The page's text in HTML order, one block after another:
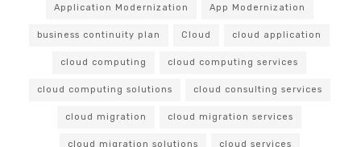
Application Modernization App Modernization
business continuity plan Cloud cloud application
cloud computing cloud computing services
cloud computing solutions cloud consulting services
cloud migration cloud migration services
cloud migration solutions cloud services